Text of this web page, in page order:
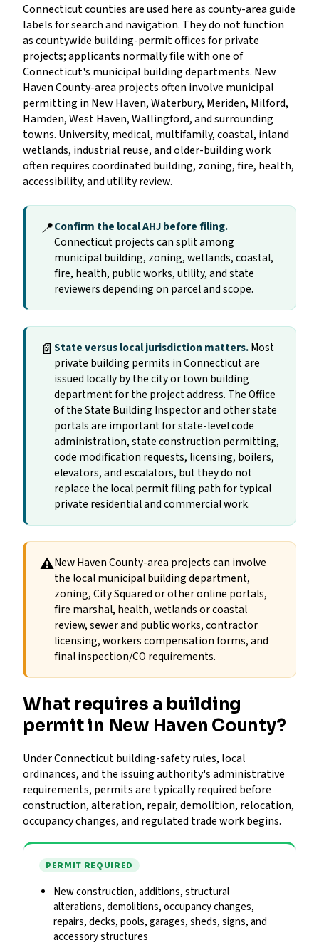
Connecticut counties are used here as county-area guide
labels for search and navigation. They do not function
as countywide building-permit offices for private
projects; applicants normally file with one of
Connecticut's municipal building departments. New
Haven County-area projects often involve municipal
permitting in New Haven, Waterbury, Meriden, Milford,
Hamden, West Haven, Wallingford, and surrounding
towns. University, medical, multifamily, coastal, inland
wetlands, industrial reuse, and older-building work
often requires coordinated building, zoning, fire, health,
accessibility, and utility review.
📍Confirm the local AHJ before filing.
Connecticut projects can split among
municipal building, zoning, wetlands, coastal,
fire, health, public works, utility, and state
reviewers depending on parcel and scope.
📄 State versus local jurisdiction matters.Most
private building permits in Connecticut are
issued locally by the city or town building
department for the project address. The Office
of the State Building Inspector and other state
portals are important for state-level code
administration, state construction permitting,
code modification requests, licensing, boilers,
elevators, and escalators, but they do not
replace the local permit filing path for typical
private residential and commercial work.
⚠New Haven County-area projects can involve
the local municipal building department,
zoning, City Squared or other online portals,
fire marshal, health, wetlands or coastal
review, sewer and public works, contractor
licensing, workers compensation forms, and
final inspection/CO requirements.
What requires a building
permit in New Haven County?
Under Connecticut building-safety rules, local
ordinances, and the issuing authority's administrative
requirements, permits are typically required before
construction, alteration, repair, demolition, relocation,
occupancy changes, and regulated trade work begins.
PERMIT REQUIRED
New construction, additions, structural
alterations, demolitions, occupancy changes,
repairs, decks, pools, garages, sheds, signs, and
accessory structures